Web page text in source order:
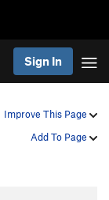
Sign In
Improve This Page
Add To Page